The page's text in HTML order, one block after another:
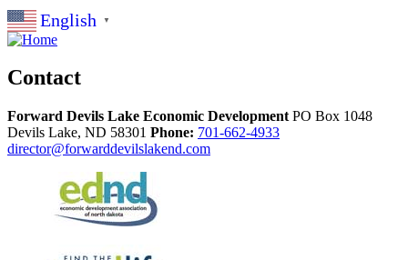
English ▼
Contact
Forward Devils Lake Economic Development PO Box 1048
Devils Lake, ND 58301 Phone: 701-662-4933
director@forwarddevilslakend.com